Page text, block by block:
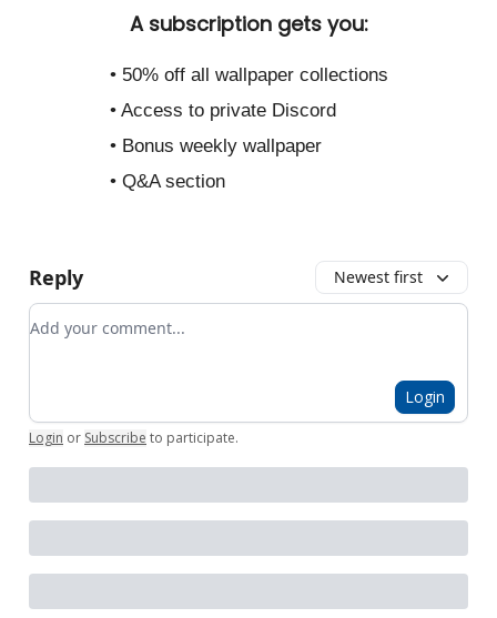
A subscription gets you:
• 50% off all wallpaper collections
• Access to private Discord
• Bonus weekly wallpaper
• Q&A section
Reply Newest first
Add your comment
Login
Login or Subscribe to participate.